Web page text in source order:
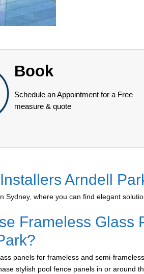
Book
Schedule an Appointment for a Free
measure & quote
Arndell
Sydney, where you can find elegant
Frameless Glass
panels for frameless and semi-
stylish pool fence panels in or around